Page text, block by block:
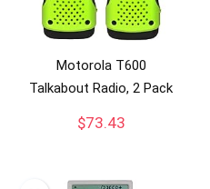
Motorola T600
Talkabout Radio, 2 Pack
$73.43